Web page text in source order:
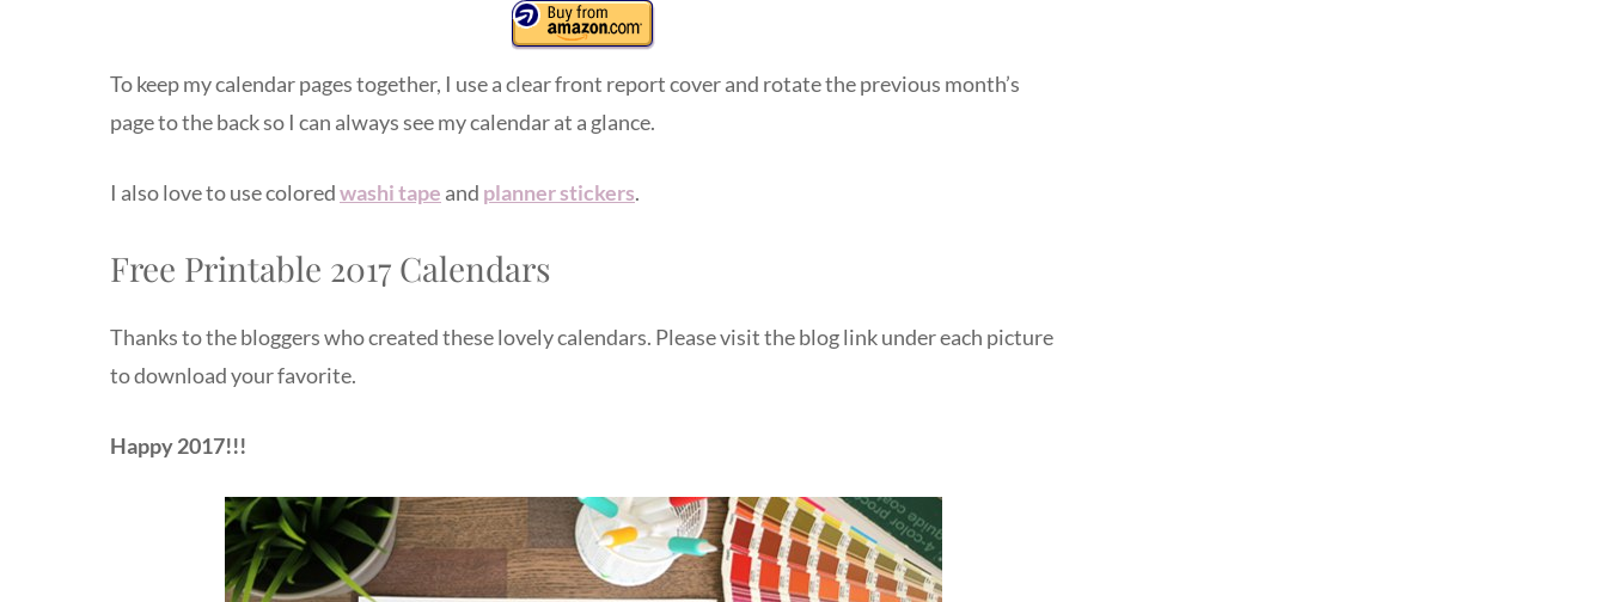
To keep my calendar pages together, I use a clear front report cover and rotate the previous month’s
page to the back so I can always see my calendar at a glance.
I also love to use coloredwashi tape and planner stickers.
Free Printable 2017 Calendars
Thanks to the bloggers who created these lovely calendars. Please visit the blog link under each picture
to download your favorite.
Happy 2017!!!